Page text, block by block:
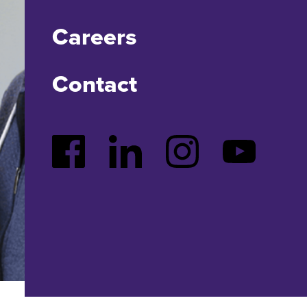
Careers
Contact
Facebook LinkedIn Instagram